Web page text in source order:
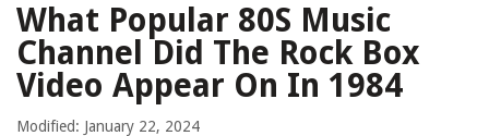
What Popular 80S Music
Channel Did The Rock Box
Video Appear On In 1984
Modified: January 22, 2024